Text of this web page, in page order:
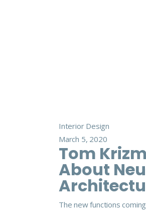
Interior Design
March 5, 2020
Tom
About
The new functions